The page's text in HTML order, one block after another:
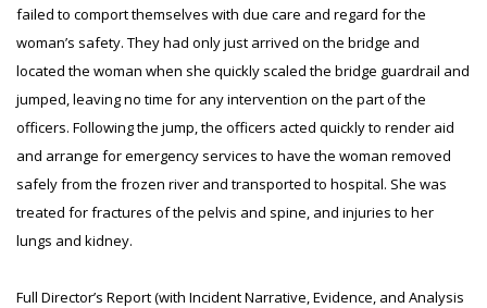
failed to comport themselves with due care and regard for the
woman’s safety. They had only just arrived on the bridge and
located the woman when she quickly scaled the bridge guardrail and
jumped, leaving no time for any intervention on the part of the
officers. Following the jump, the officers acted quickly to render aid
and arrange for emergency services to have the woman removed
safely from the frozen river and transported to hospital. She was
treated for fractures of the pelvis and spine, and injuries to her
lungs and kidney.
Full Director’s Report (with Incident Narrative, Evidence, and Analysis